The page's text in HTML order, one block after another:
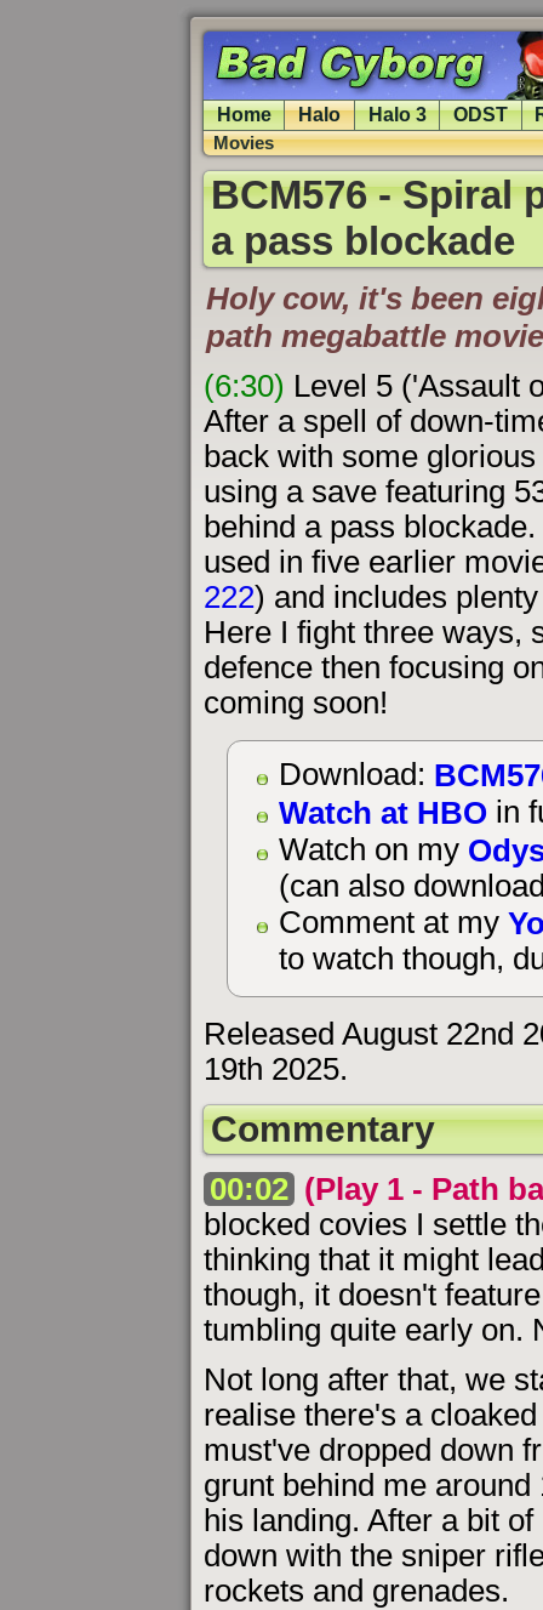
Home Halo Halo 3 ODST
Movies
BCM576 - Spiral
a pass blockade
Holy cow, it's been
path megabattle
(6:30) Level 5 ('Assault
After a spell of down-
back with some glorious
using a save featuring
behind a pass
used in five earlier
222) and includes
Here I fight three ways,
defence then focusing
coming soon!
Download:
Watch at HBO in
Watch on my
(can also
Comment at my
to watch though,
Released August 22nd
19th 2025.
Commentary
00:02 (Play 1 - Path
blocked covies I settle
thinking that it might
though, it doesn't
tumbling quite early on.
Not long after that, we
realise there's a
must've dropped down
grunt behind me
his landing. After a bit
down with the sniper
rockets and grenades.